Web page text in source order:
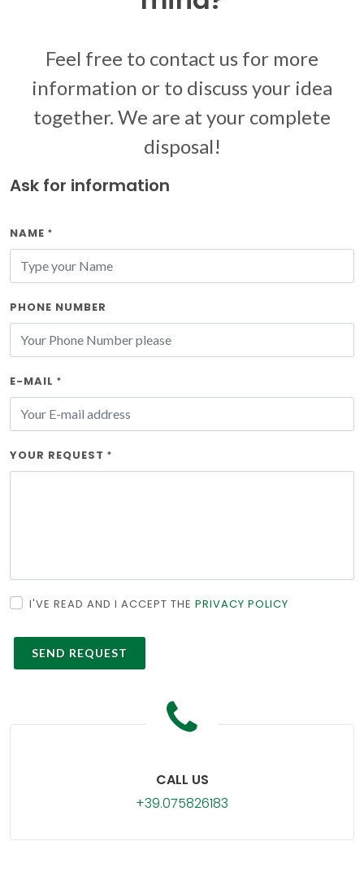
Feel free to contact us for more
information or to discuss your idea
together. We are at your complete
disposal!
Ask for information
NAME *
PHONE NUMBER
E-MAIL *
YOUR REQUEST *
I'VE READ AND I ACCEPT THE PRIVACY POLICY
CALL US
+39.075826183